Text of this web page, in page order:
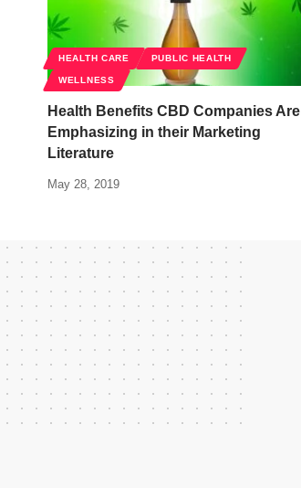
HEALTH CARE PUBLIC HEALTH
WELLNESS
Health Benefits CBD Companies Are
Emphasizing in their Marketing
Literature
May 28, 2019